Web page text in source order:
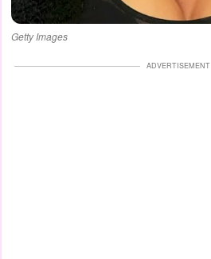
Getty Images
ADVERTISEMENT